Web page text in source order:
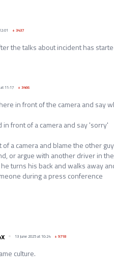
+3437
the talks about incident has
11:17 +3466
in front of the camera and say
front of a camera and say 'sorry'
a camera and blame the other
or argue with another driver in
he turns his back and walks away
during a press conference
13 June 2025 at 10:24 +9718
culture.